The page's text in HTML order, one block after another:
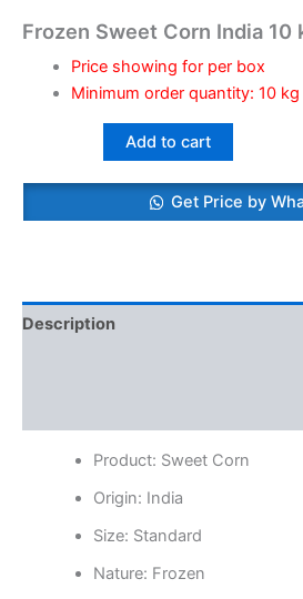
Frozen Sweet Corn India 10
Price showing for per box
Minimum order quantity: 10
Add to cart
Get Price by
Description
Product: Sweet Corn
Origin: India
Size: Standard
Nature: Frozen